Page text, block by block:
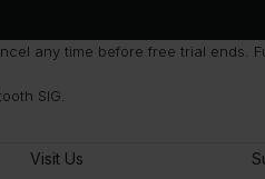
any time before free trial ends.
SIG.
Visit Us